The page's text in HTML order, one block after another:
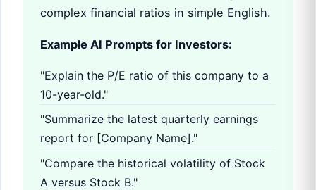
complex financial ratios in simple English.
Example AI Prompts for Investors:
"Explain the P/E ratio of this company to a
10-year-old."
"Summarize the latest quarterly earnings
report for [Company Name]."
"Compare the historical volatility of Stock
A versus Stock B."